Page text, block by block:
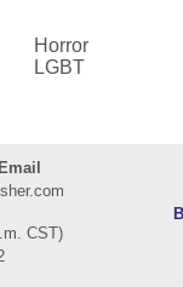
Horror
LGBT
CST)